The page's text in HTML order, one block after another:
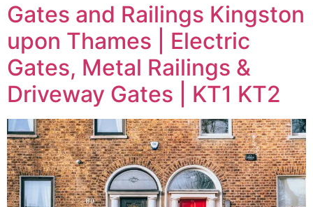
Gates and Railings Kingston
upon Thames | Electric
Gates, Metal Railings &
Driveway Gates | KT1 KT2